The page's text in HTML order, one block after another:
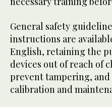
General safety
instructions are
English, retaining the
devices out of reach of
prevent tampering,
calibration and